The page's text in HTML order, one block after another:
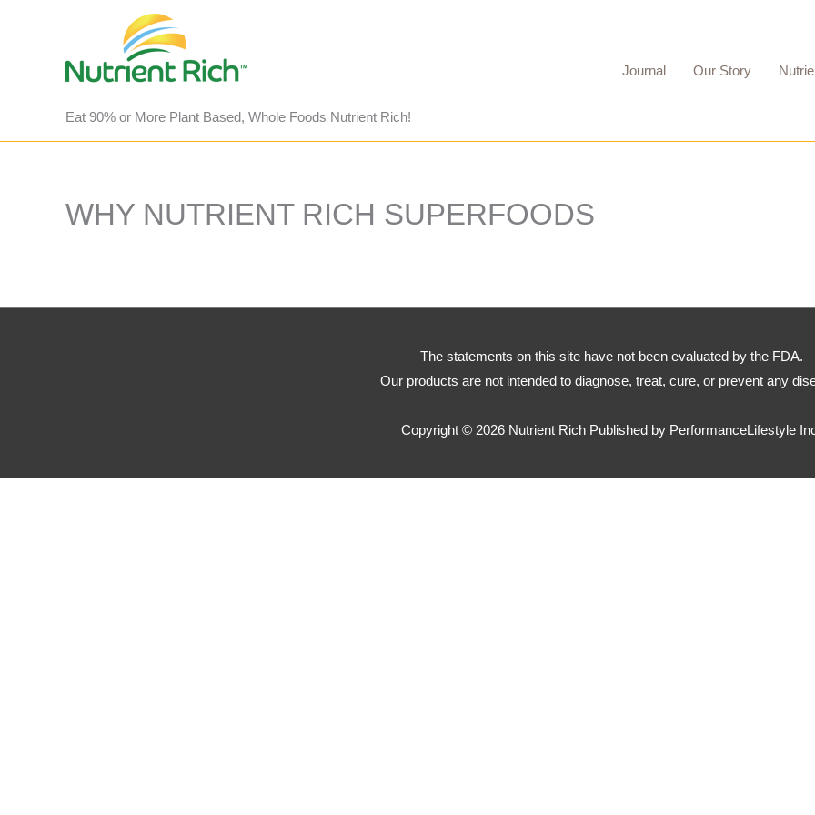
Eat 90% or More Plant Based, Whole Foods Nutrient Rich!
Journal Our Story
WHY NUTRIENT RICH SUPERFOODS
The statements on this site have not been evaluated by the FDA.
Our products are not intended to diagnose, treat, cure, or prevent any
Copyright © 2026 Nutrient Rich Published by PerformanceLifestyle